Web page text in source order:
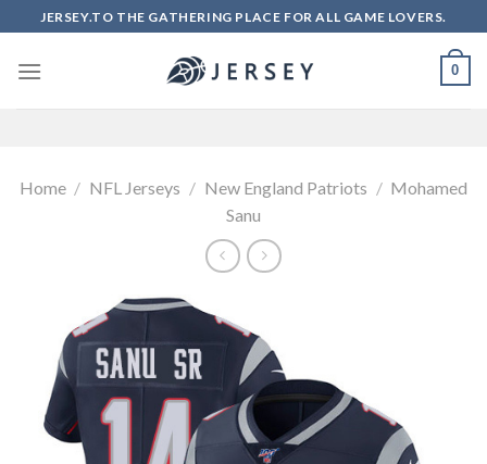
to
content
JERSEY.TO THE GATHERING PLACE FOR ALL GAME LOVERS.
0
Home / NFL Jerseys / New England Patriots / Mohamed
Sanu